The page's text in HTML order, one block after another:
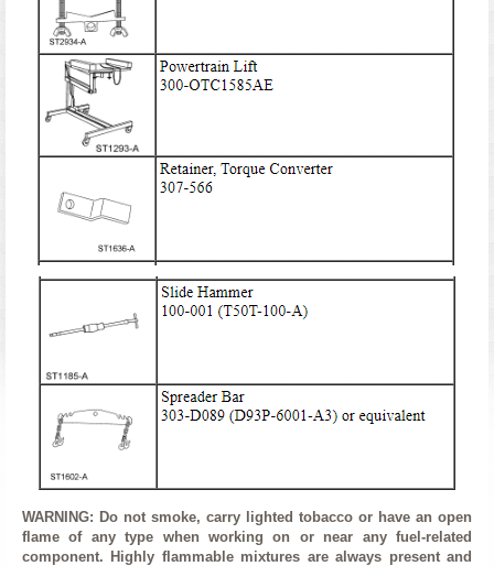
WARNING: Do not smoke, carry lighted tobacco or have an open
flame of any type when working on or near any fuel-related
component. Highly flammable mixtures are always present and